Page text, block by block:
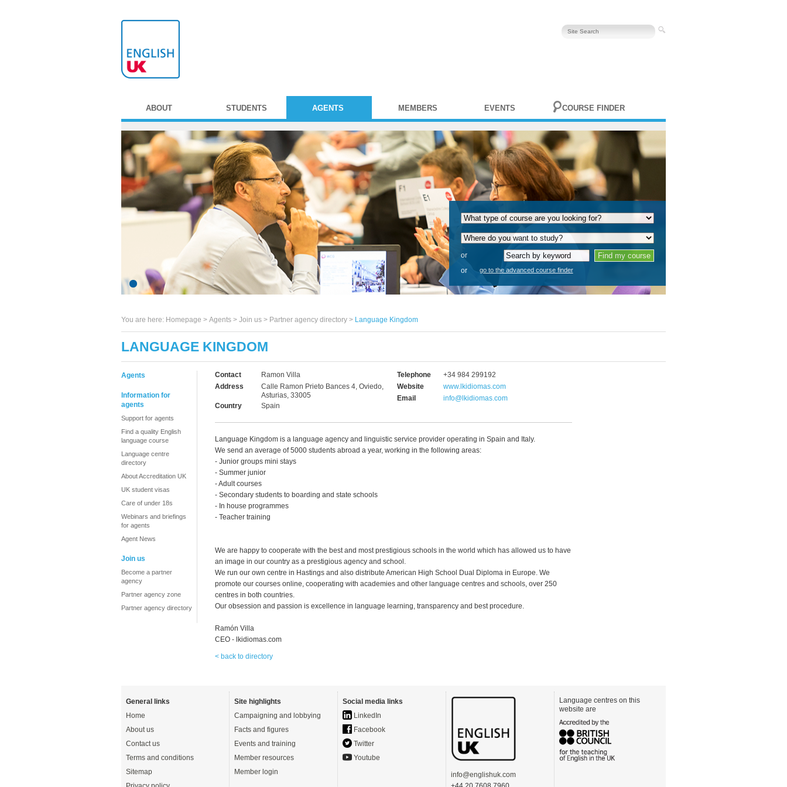
ABOUT STUDENTS AGENTS MEMBERS EVENTS COURSE FINDER
or
or
go to the advanced course finder
You are here: Homepage > Agents > Join us > Partner agency directory > Language Kingdom
LANGUAGE KINGDOM
Agents
Information for
agents
Support for agents
Find a quality English
language course
Language centre
directory
About Accreditation UK
UK student visas
Care of under 18s
Webinars and briefings
for agents
Agent News
Join us
Become a partner
agency
Partner agency zone
Partner agency directory
Contact
Ramon Villa
Address
Calle Ramon Prieto Bances 4, Oviedo,
Asturias, 33005
Country
Spain
Telephone
+34 984 299192
Website
www.lkidiomas.com
Email
info@lkidiomas.com
Language Kingdom is a language agency and linguistic service provider operating in Spain and Italy.
We send an average of 5000 students abroad a year, working in the following areas:
- Junior groups mini stays
- Summer junior
- Adult courses
- Secondary students to boarding and state schools
- In house programmes
- Teacher training
We are happy to cooperate with the best and most prestigious schools in the world which has allowed us to have
an image in our country as a prestigious agency and school.
We run our own centre in Hastings and also distribute American High School Dual Diploma in Europe. We
promote our courses online, cooperating with academies and other language centres and schools, over 250
centres in both countries.
Our obsession and passion is excellence in language learning, transparency and best procedure.
Ramón Villa
CEO - lkidiomas.com
< back to directory
General links
Home
About us
Contact us
Terms and conditions
Sitemap
Site highlights
Campaigning and lobbying
Facts and figures
Events and training
Member resources
Member login
Social media links
LinkedIn
Facebook
Twitter
Youtube
info@englishuk.com
Language centres on this
website are